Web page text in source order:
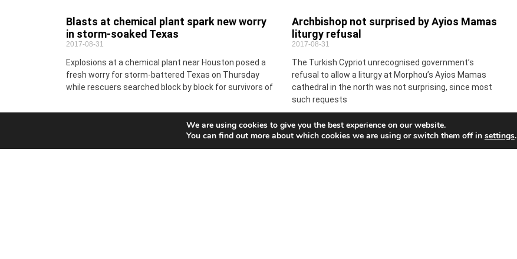
Blasts at chemical plant spark new worry
in storm-soaked Texas
2017-08-31
Explosions at a chemical plant near Houston posed a
fresh worry for storm-battered Texas on Thursday
while rescuers searched block by block for survivors of
Archbishop not surprised by Ayios Mamas
liturgy refusal
2017-08-31
The Turkish Cypriot unrecognised government’s
refusal to allow a liturgy at Morphou’s Ayios Mamas
cathedral in the north was not surprising, since most
such requests
President rejects claims that files sent
Japan beat Australia to qualify for World
We are using cookies to give you the best experience on our website.
You can find out more about which cookies we are using or switch them off in settings.